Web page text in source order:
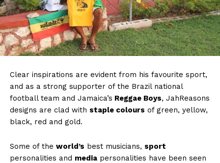
Clear inspirations are evident from his favourite sport,
and as a strong supporter of the Brazil national
football team and Jamaica’s Reggae Boys, JahReasons
designs are clad with staple colours of green, yellow,
black, red and gold.
Some of the world’s best musicians, sport
personalities and media personalities have been seen